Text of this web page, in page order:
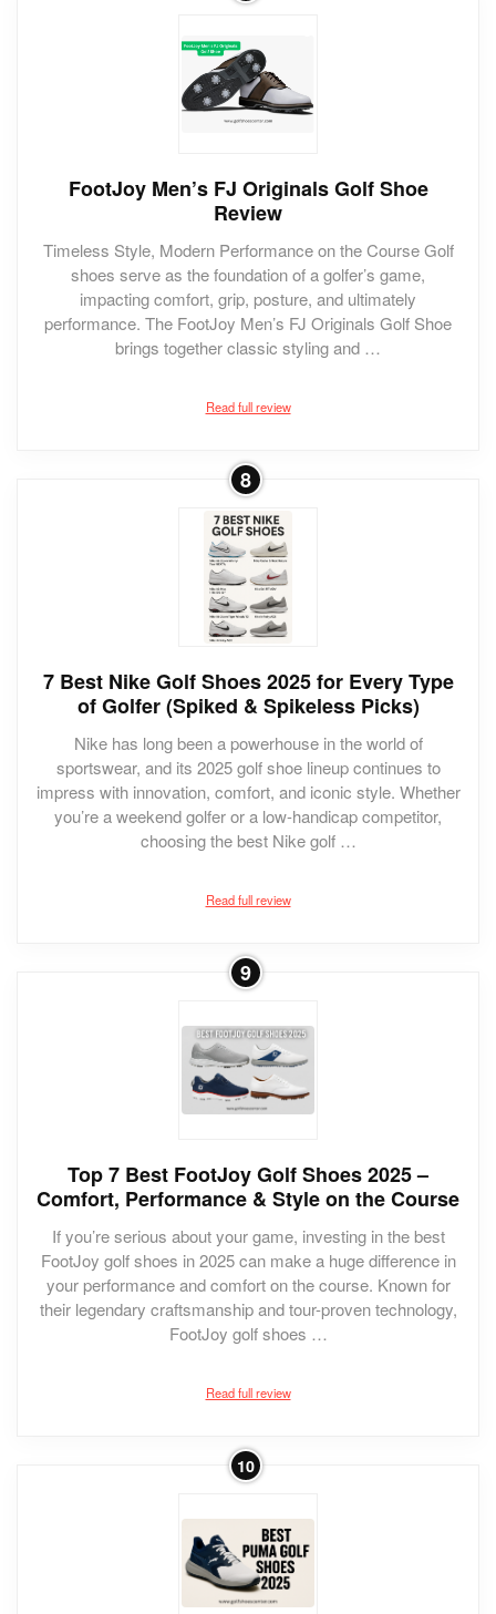
FootJoy Men’s FJ Originals Golf Shoe
Review
Timeless Style, Modern Performance on the Course Golf
shoes serve as the foundation of a golfer’s game,
impacting comfort, grip, posture, and ultimately
performance. The FootJoy Men’s FJ Originals Golf Shoe
brings together classic styling and …
Read full review
8
7 Best Nike Golf Shoes 2025 for Every Type
of Golfer (Spiked & Spikeless Picks)
Nike has long been a powerhouse in the world of
sportswear, and its 2025 golf shoe lineup continues to
impress with innovation, comfort, and iconic style. Whether
you’re a weekend golfer or a low-handicap competitor,
choosing the best Nike golf …
Read full review
9
Top 7 Best FootJoy Golf Shoes 2025 –
Comfort, Performance & Style on the Course
If you’re serious about your game, investing in the best
FootJoy golf shoes in 2025 can make a huge difference in
your performance and comfort on the course. Known for
their legendary craftsmanship and tour-proven technology,
FootJoy golf shoes …
Read full review
10